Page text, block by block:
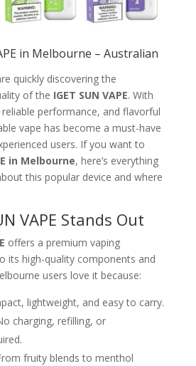
in Melbourne – Australian
quickly discovering the
of the IGET SUN VAPE. With
performance, and flavorful
vape has become a must-have
users. If you want to
in Melbourne, here’s everything
this popular device and where
VAPE Stands Out
offers a premium vaping
its high-quality components and
users love it because:
lightweight, and easy to carry.
charging, refilling, or
fruity blends to menthol